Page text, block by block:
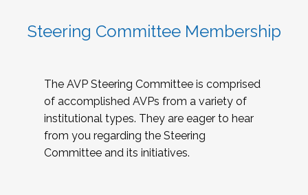
Steering Committee Membership
The AVP Steering Committee is comprised
of accomplished AVPs from a variety of
institutional types. They are eager to hear
from you regarding the Steering
Committee and its initiatives.